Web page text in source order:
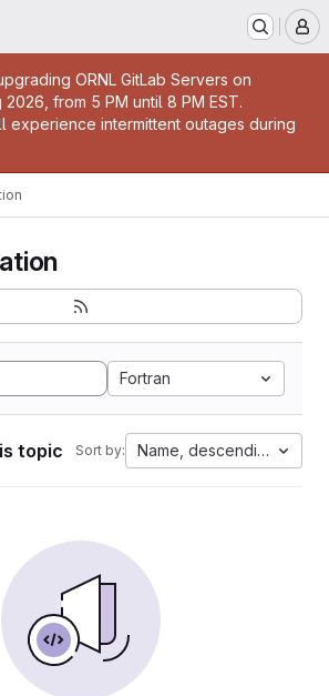
ORNL GitLab Servers on
2026, from 5 PM until 8 PM EST.
experience intermittent outages during
Fortran
topic Sort by: Name, descending